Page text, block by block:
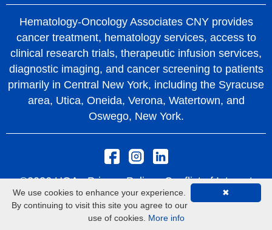
Hematology-Oncology Associates CNY provides
cancer treatment, hematology services, access to
clinical research trials, therapeutic infusion services,
diagnostic imaging, and cancer screening to patients
primarily in Central New York, including the Syracuse
area, Utica, Oneida, Verona, Watertown, and
Oswego, New York.
©2026 HOA -Privacy Policy
Conflict of Interest
Policy
Rights and Protections From Surprise
Medical Bills
✖
We use cookies to enhance your experience.
By continuing to visit this site you agree to our
use of cookies. More info